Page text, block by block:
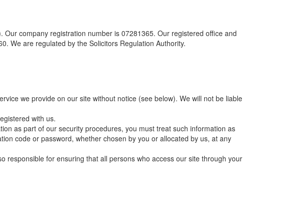
company registration number is 07281365. Our registered office and
We are regulated by the Solicitors Regulation Authority.
we provide on our site without notice (see below). We will not be liable
with us.
as part of our security procedures, you must treat such information as
code or password, whether chosen by you or allocated by us, at any
responsible for ensuring that all persons who access our site through your